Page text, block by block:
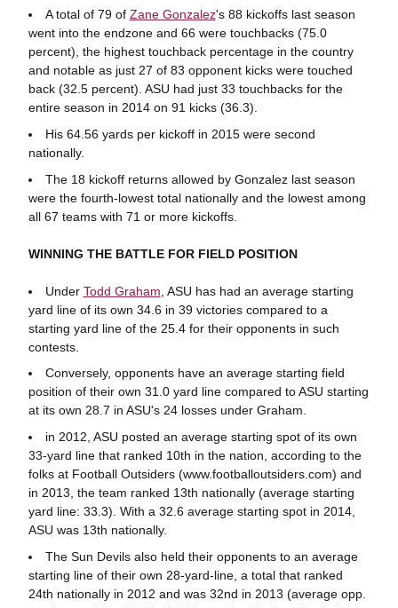
A total of 79 of Zane Gonzalez's 88 kickoffs last season
went into the endzone and 66 were touchbacks (75.0
percent), the highest touchback percentage in the country
and notable as just 27 of 83 opponent kicks were touched
back (32.5 percent). ASU had just 33 touchbacks for the
entire season in 2014 on 91 kicks (36.3).
His 64.56 yards per kickoff in 2015 were second
nationally.
The 18 kickoff returns allowed by Gonzalez last season
were the fourth-lowest total nationally and the lowest among
all 67 teams with 71 or more kickoffs.
WINNING THE BATTLE FOR FIELD POSITION
Under Todd Graham , ASU has had an average starting
yard line of its own 34.6 in 39 victories compared to a
starting yard line of the 25.4 for their opponents in such
contests.
Conversely, opponents have an average starting field
position of their own 31.0 yard line compared to ASU starting
at its own 28.7 in ASU's 24 losses under Graham.
in 2012, ASU posted an average starting spot of its own
33-yard line that ranked 10th in the nation, according to the
folks at Football Outsiders (www.footballoutsiders.com) and
in 2013, the team ranked 13th nationally (average starting
yard line: 33.3). With a 32.6 average starting spot in 2014,
ASU was 13th nationally.
The Sun Devils also held their opponents to an average
starting line of their own 28-yard-line, a total that ranked
24th nationally in 2012 and was 32nd in 2013 (average opp.